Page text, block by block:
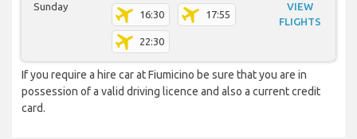
Sunday
16:30 17:55
22:30
VIEW
FLIGHTS
If you require a hire car at Fiumicino be sure that you are in
possession of a valid driving licence and also a current credit
card.